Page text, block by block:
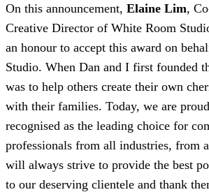
On this announcement, Elaine Lim,
Creative Director of White Room
an honour to accept this award on
Studio. When Dan and I first founded
was to help others create their own
with their families. Today, we are
recognised as the leading choice for
professionals from all industries, from
will always strive to provide the best
to our deserving clientele and thank